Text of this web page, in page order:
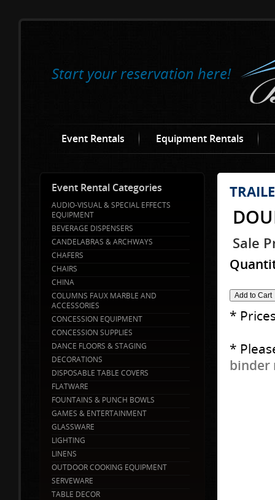
Start your reservation here!
Event Rentals Equipment Rentals
Event Rental Categories
AUDIO-VISUAL & SPECIAL EFFECTS
EQUIPMENT
BEVERAGE DISPENSERS
CANDELABRAS & ARCHWAYS
CHAFERS
CHAIRS
CHINA
COLUMNS FAUX MARBLE AND
ACCESSORIES
CONCESSION EQUIPMENT
CONCESSION SUPPLIES
DANCE FLOORS & STAGING
DECORATIONS
DISPOSABLE TABLE COVERS
FLATWARE
FOUNTAINS & PUNCH BOWLS
GAMES & ENTERTAINMENT
GLASSWARE
LIGHTING
LINENS
OUTDOOR COOKING EQUIPMENT
SERVEWARE
TABLE DECOR
Sale
*
*
binder